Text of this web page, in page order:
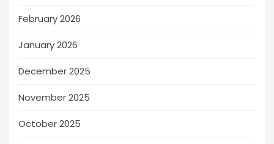
February 2026
January 2026
December 2025
November 2025
October 2025